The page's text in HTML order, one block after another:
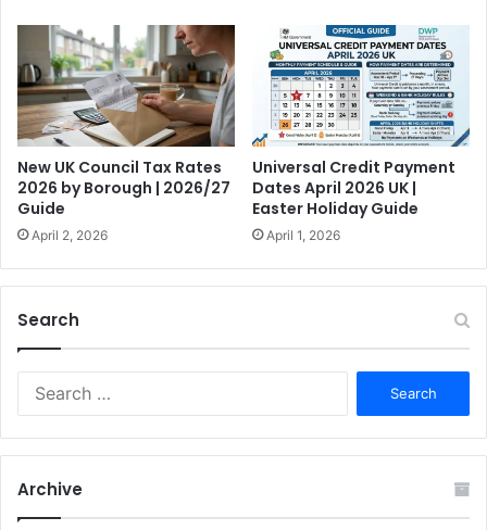
New UK Council Tax Rates
2026 by Borough | 2026/27
Guide
April 2, 2026
Universal Credit Payment
Dates April 2026 UK |
Easter Holiday Guide
April 1, 2026
Search
f
Archive